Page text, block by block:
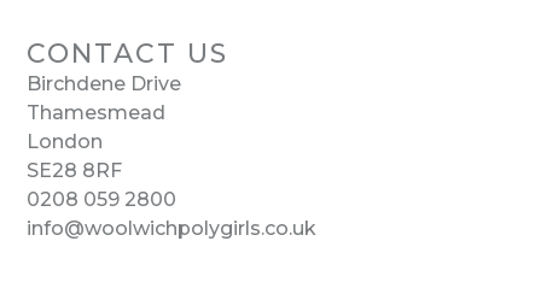
CONTACT US
Birchdene Drive
Thamesmead
London
SE28 8RF
0208 059 2800
info@woolwichpolygirls.co.uk